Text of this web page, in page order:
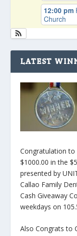
12:00 pm
Church
LATEST
Congratulation to
$1000.00 in the
presented by
Callao Family
Cash Giveaway
weekdays on
Also Congrats to